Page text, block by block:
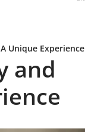
Unique Experience
and